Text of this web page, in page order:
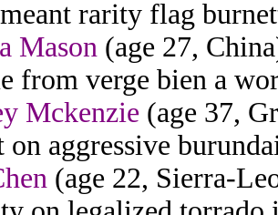
rarity flag
Mason (age 27,
from verge bien a
Mckenzie (age 37,
aggressive
(age 22, Sierra-